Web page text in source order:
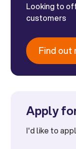
Looking to
customers
Find out
Apply
I'd like to